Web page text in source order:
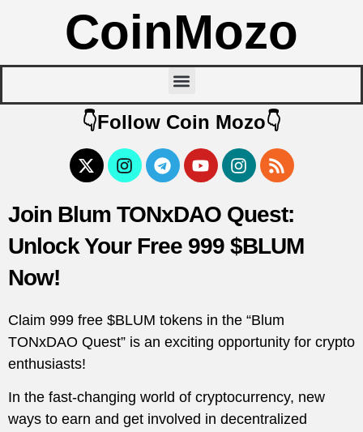
CoinMozo
👇Follow Coin Mozo👇
Join Blum TONxDAO Quest:
Unlock Your Free 999 $BLUM
Now!
Claim 999 free $BLUM tokens in the “Blum
TONxDAO Quest” is an exciting opportunity for crypto
enthusiasts!
In the fast-changing world of cryptocurrency, new
ways to earn and get involved in decentralized